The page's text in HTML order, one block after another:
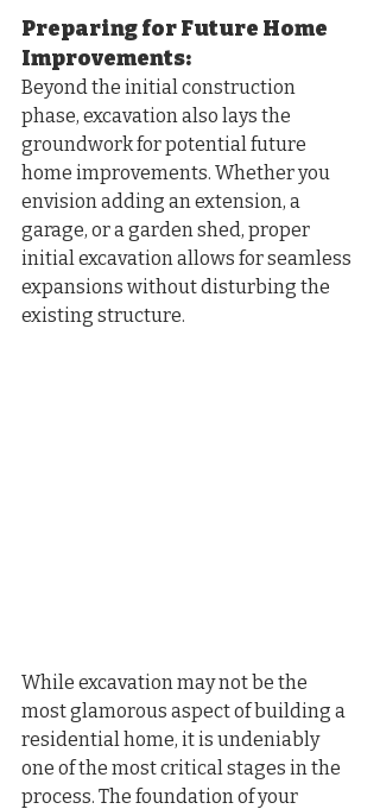
Preparing for Future Home
Improvements:
Beyond the initial construction
phase, excavation also lays the
groundwork for potential future
home improvements. Whether you
envision adding an extension, a
garage, or a garden shed, proper
initial excavation allows for seamless
expansions without disturbing the
existing structure.
While excavation may not be the
most glamorous aspect of building a
residential home, it is undeniably
one of the most critical stages in the
process. The foundation of your